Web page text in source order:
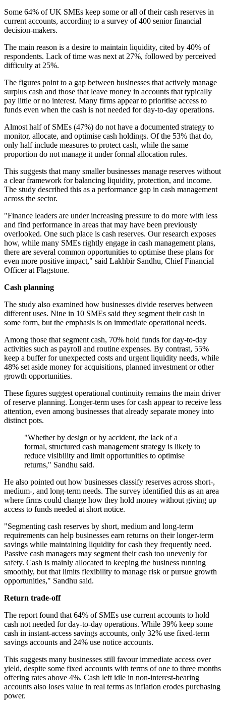
Some 64% of UK SMEs keep some or all of their cash reserves in
current accounts, according to a survey of 400 senior financial
decision-makers.
The main reason is a desire to maintain liquidity, cited by 40% of
respondents. Lack of time was next at 27%, followed by perceived
difficulty at 25%.
The figures point to a gap between businesses that actively manage
surplus cash and those that leave money in accounts that typically
pay little or no interest. Many firms appear to prioritise access to
funds even when the cash is not needed for day-to-day operations.
Almost half of SMEs (47%) do not have a documented strategy to
monitor, allocate, and optimise cash holdings. Of the 53% that do,
only half include measures to protect cash, while the same
proportion do not manage it under formal allocation rules.
This suggests that many smaller businesses manage reserves without
a clear framework for balancing liquidity, protection, and income.
The study described this as a performance gap in cash management
across the sector.
"Finance leaders are under increasing pressure to do more with less
and find performance in areas that may have been previously
overlooked. One such place is cash reserves. Our research exposes
how, while many SMEs rightly engage in cash management plans,
there are several common opportunities to optimise these plans for
even more positive impact," said Lakhbir Sandhu, Chief Financial
Officer at Flagstone.
Cash planning
The study also examined how businesses divide reserves between
different uses. Nine in 10 SMEs said they segment their cash in
some form, but the emphasis is on immediate operational needs.
Among those that segment cash, 70% hold funds for day-to-day
activities such as payroll and routine expenses. By contrast, 55%
keep a buffer for unexpected costs and urgent liquidity needs, while
48% set aside money for acquisitions, planned investment or other
growth opportunities.
These figures suggest operational continuity remains the main driver
of reserve planning. Longer-term uses for cash appear to receive less
attention, even among businesses that already separate money into
distinct pots.
"Whether by design or by accident, the lack of a
formal, structured cash management strategy is likely to
reduce visibility and limit opportunities to optimise
returns," Sandhu said.
He also pointed out how businesses classify reserves across short-,
medium-, and long-term needs. The survey identified this as an area
where firms could change how they hold money without giving up
access to funds needed at short notice.
"Segmenting cash reserves by short, medium and long-term
requirements can help businesses earn returns on their longer-term
savings while maintaining liquidity for cash they frequently need.
Passive cash managers may segment their cash too unevenly for
safety. Cash is mainly allocated to keeping the business running
smoothly, but that limits flexibility to manage risk or pursue growth
opportunities," Sandhu said.
Return trade-off
The report found that 64% of SMEs use current accounts to hold
cash not needed for day-to-day operations. While 39% keep some
cash in instant-access savings accounts, only 32% use fixed-term
savings accounts and 24% use notice accounts.
This suggests many businesses still favour immediate access over
yield, despite some fixed accounts with terms of one to three months
offering rates above 4%. Cash left idle in non-interest-bearing
accounts also loses value in real terms as inflation erodes purchasing
power.